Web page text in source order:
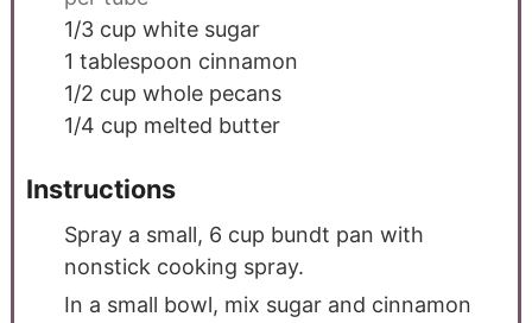
1/3 cup white sugar
1 tablespoon cinnamon
1/2 cup whole pecans
1/4 cup melted butter
Instructions
Spray a small, 6 cup bundt pan with
nonstick cooking spray.
In a small bowl, mix sugar and cinnamon